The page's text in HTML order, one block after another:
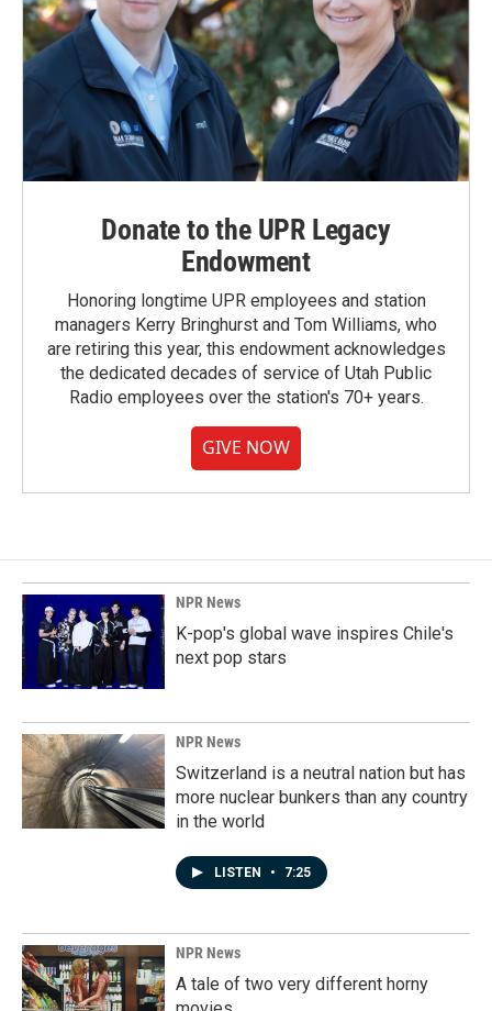
Donate to the UPR Legacy
Endowment
Honoring longtime UPR employees and station
managers Kerry Bringhurst and Tom Williams, who
are retiring this year, this endowment acknowledges
the dedicated decades of service of Utah Public
Radio employees over the station's 70+ years.
GIVE NOW
NPR News
K-pop's global wave inspires Chile's
next pop stars
NPR News
Switzerland is a neutral nation but has
more nuclear bunkers than any country
in the world
LISTEN • 7:25
NPR News
A tale of two very different horny